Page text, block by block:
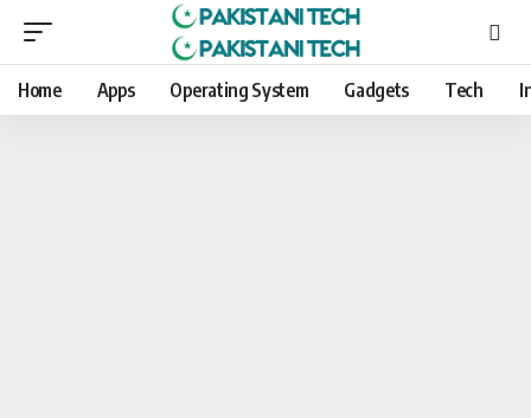
Home Apps Operating System Gadgets Tech